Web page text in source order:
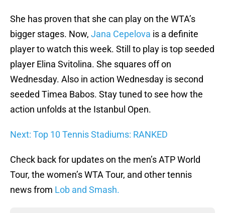
She has proven that she can play on the WTA’s
bigger stages. Now, Jana Cepelova is a definite
player to watch this week. Still to play is top seeded
player Elina Svitolina. She squares off on
Wednesday. Also in action Wednesday is second
seeded Timea Babos. Stay tuned to see how the
action unfolds at the Istanbul Open.
Next: Top 10 Tennis Stadiums: RANKED
Check back for updates on the men’s ATP World
Tour, the women’s WTA Tour, and other tennis
news from Lob and Smash.